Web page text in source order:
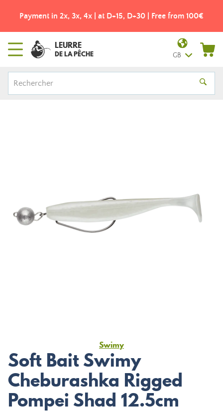
Payment in 2x, 3x, 4x | at D+15, D+30 | Free from 100€
LEURRE
DE LA PÊCHE GB
Swimy
Soft Bait Swimy
Cheburashka Rigged
Pompei Shad 12.5cm